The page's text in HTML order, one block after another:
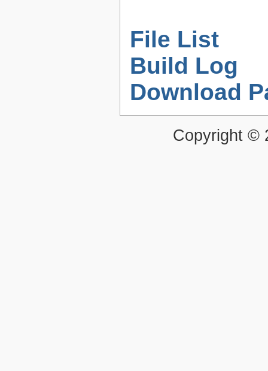
File List
Build Log
Download
Copyright ©